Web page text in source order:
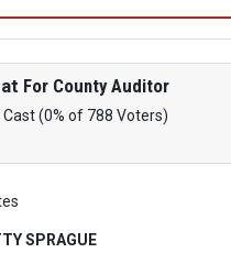
For County Auditor
(0% of 788 Voters)
SPRAGUE